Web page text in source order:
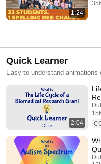
1:24
Quick Learner
Easy to understand
2:04